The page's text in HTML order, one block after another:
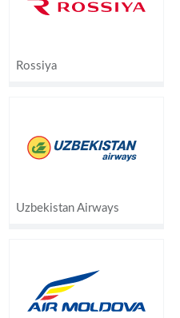
Rossiya
Uzbekistan Airways